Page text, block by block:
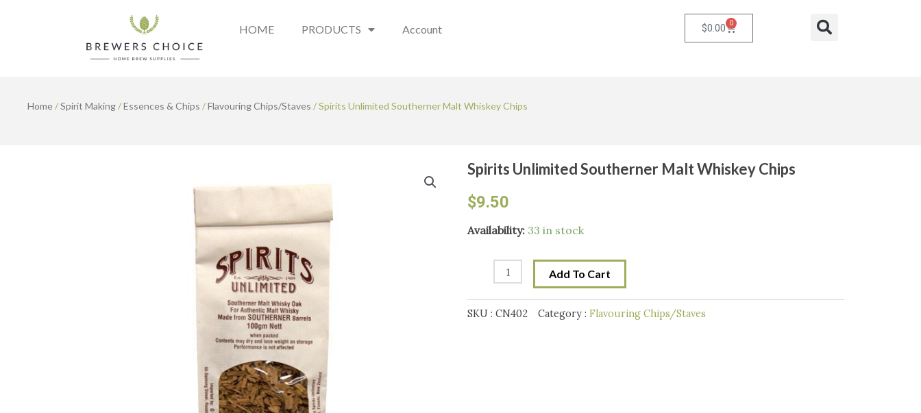
HOME PRODUCTS Account $0.00 0 Cart Search
Home/Spirit Making/Essences & Chips /Flavouring Chips/Staves / Spirits Unlimited Southerner Malt Whiskey Chips
Spirits Unlimited Southerner Malt Whiskey Chips
$9.50
Availability: 33 in stock
Spirits
Southerner
Whiskey
Add To Cart
SKU : CN402 Category : Flavouring Chips/Staves